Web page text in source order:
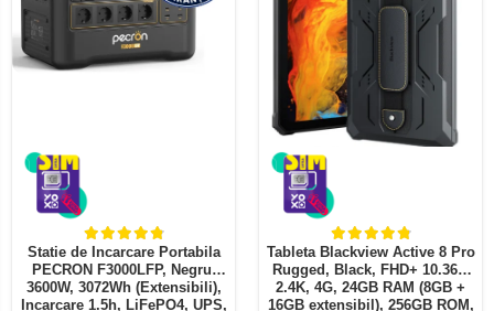
Statie de Incarcare Portabila
PECRON F3000LFP, Negru,
3600W, 3072Wh (Extensibili),
Incarcare 1.5h, LiFePO4, UPS,
Tableta Blackview Active 8 Pro
Rugged, Black, FHD+ 10.36",
2.4K, 4G, 24GB RAM (8GB +
16GB extensibil), 256GB ROM,